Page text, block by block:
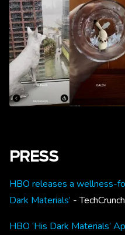
PRESS
HBO releases a wellness-
Dark Materials’ - TechCrunch
HBO ‘His Dark Materials’